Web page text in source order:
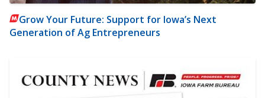
Grow Your Future: Support for Iowa’s Next
Generation of Ag Entrepreneurs